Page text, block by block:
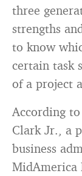
three
strengths
to know
certain task
of a project
According
Clark Jr., a
business
MidAmerica